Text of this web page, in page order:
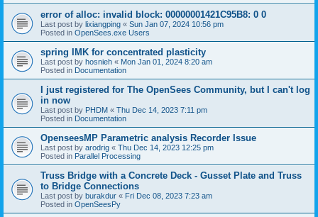
error of alloc: invalid block: 00000001421C95B8: 0 0
Last post by lixiangping « Sun Jan 07, 2024 10:56 pm
Posted in OpenSees.exe Users
spring IMK for concentrated plasticity
Last post by hosnieh « Mon Jan 01, 2024 8:20 am
Posted in Documentation
I just registered for The OpenSees Community, but I can't log
in now
Last post by PHDM « Thu Dec 14, 2023 7:11 pm
Posted in Documentation
OpenseesMP Parametric analysis Recorder Issue
Last post by arodrig « Thu Dec 14, 2023 12:25 pm
Posted in Parallel Processing
Truss Bridge with a Concrete Deck - Gusset Plate and Truss
to Bridge Connections
Last post by burakdur « Fri Dec 08, 2023 7:23 am
Posted in OpenSeesPy